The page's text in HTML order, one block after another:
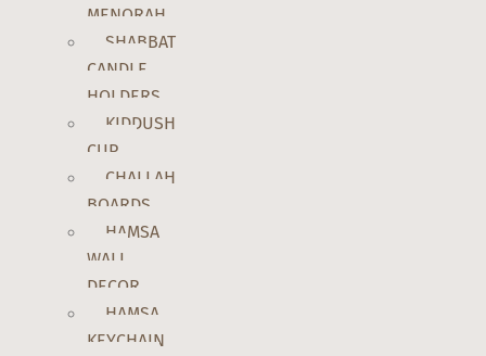
MENORAH
SHABBAT
CANDLE
HOLDERS
KIDDUSH
CUP
CHALLAH
BOARDS
HAMSA
WALL
DECOR
HAMSA
KEYCHAIN